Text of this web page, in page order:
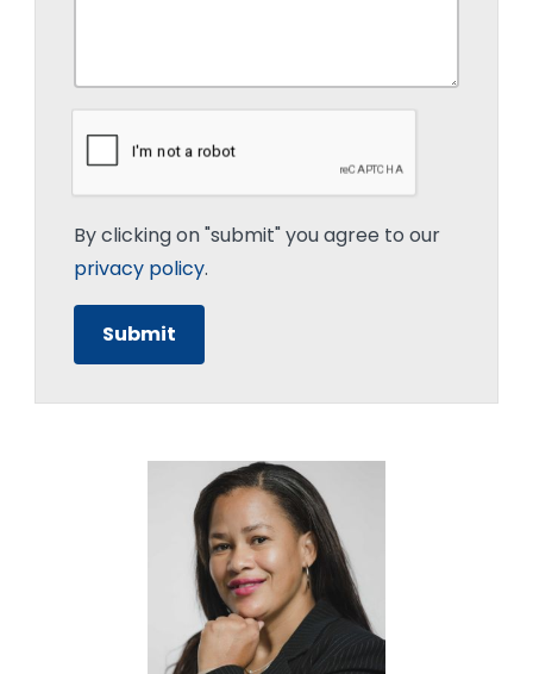
By clicking on "submit" you agree to our
privacy policy.